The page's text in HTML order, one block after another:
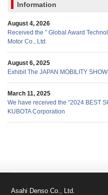
Information
August 4, 2026
Received the ” Global Award
Motor Co., Ltd.
August 6, 2025
Exhibit The JAPAN MOBILITY
March 11, 2025
We have received the “2024 BEST
KUBOTA Corporation
Asahi Denso Co., Ltd.